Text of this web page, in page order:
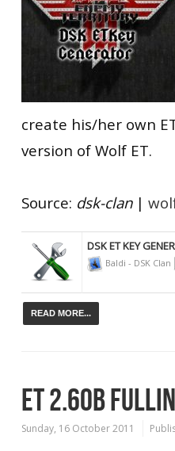
ET:QW Movies
DB Misc
Wolfenstein
ET Scene
ET:QW Scene
General News
Game News
PC Hard +
create his/her own
version of Wolf ET.
Source: dsk-clan|
DSK ET KEY
Baldi - DSK Clan
READ MORE...
ET 2.60B
Sunday, 16 October 2011